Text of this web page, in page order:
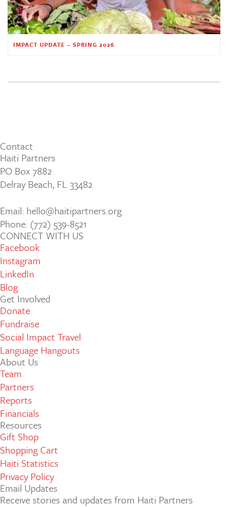
IMPACT UPDATE – SPRING 2026
Contact
Haiti Partners
PO Box 7882
Delray Beach, FL 33482
Email: hello@haitipartners.org
Phone: (772­) 539­-8521
CONNECT WITH US
Facebook
Instagram
LinkedIn
Blog
Get Involved
Donate
Fundraise
Social Impact Travel
Language Hangouts
About Us
Team
Partners
Reports
Financials
Resources
Gift Shop
Shopping Cart
Haiti Statistics
Privacy Policy
Email Updates
Receive stories and updates from Haiti Partners